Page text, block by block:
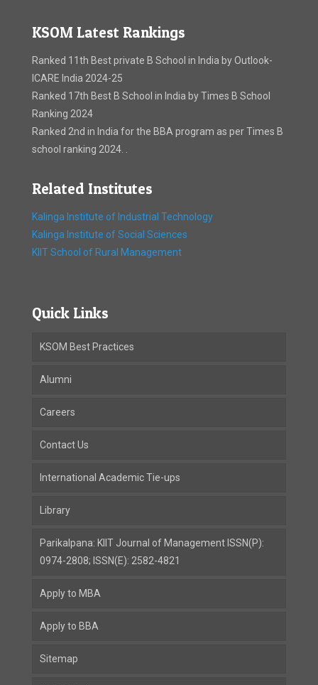
KSOM Latest Rankings
Ranked 11th Best private B School in India by Outlook-
ICARE India 2024-25
Ranked 17th Best B School in India by Times B School
Ranking 2024
Ranked 2nd in India for the BBA program as per Times B
school ranking 2024. .
Related Institutes
Kalinga Institute of Industrial Technology
Kalinga Institute of Social Sciences
KIIT School of Rural Management
Quick Links
KSOM Best Practices
Alumni
Careers
Contact Us
International Academic Tie-ups
Library
Parikalpana: KIIT Journal of Management ISSN(P):
0974-2808; ISSN(E): 2582-4821
Apply to MBA
Apply to BBA
Sitemap